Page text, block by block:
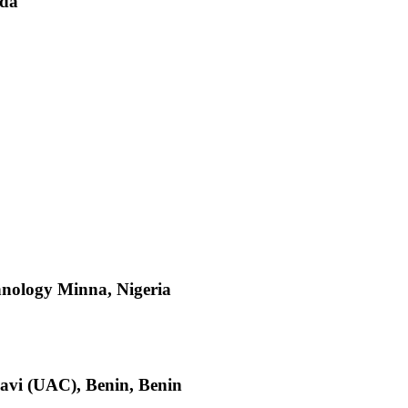
Minna, Nigeria
(UAC), Benin, Benin